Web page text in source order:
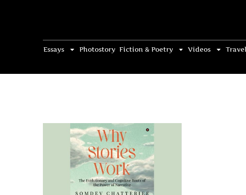
Essays Photostory Fiction & Poetry Videos Travel